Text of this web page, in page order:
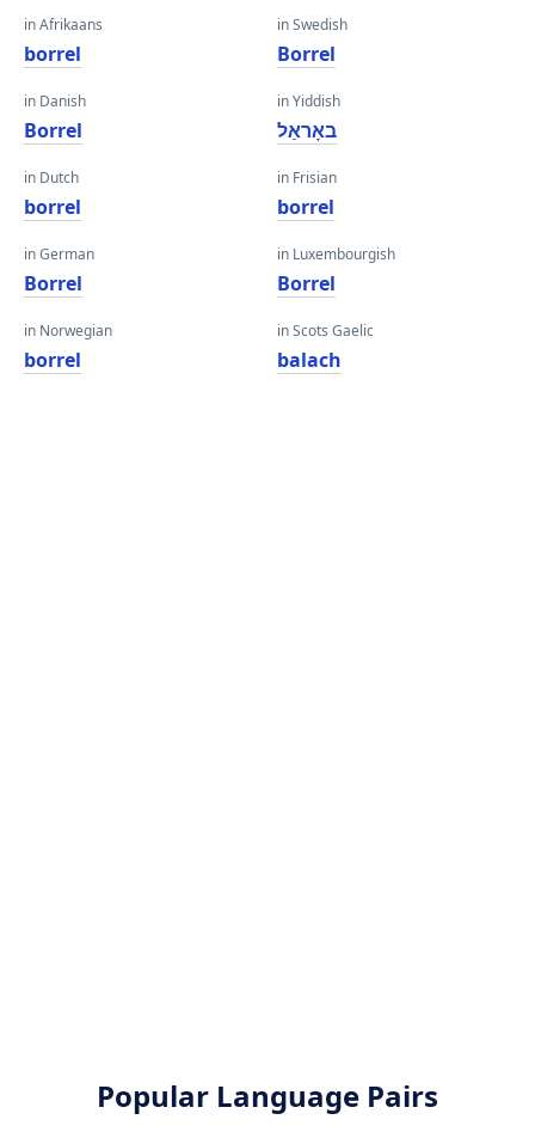
in Afrikaans
borrel
in Danish
Borrel
in Dutch
borrel
in German
Borrel
in Norwegian
borrel
in Swedish
Borrel
in Yiddish
באָראַל
in Frisian
borrel
in Luxembourgish
Borrel
in Scots Gaelic
balach
Popular Language Pairs